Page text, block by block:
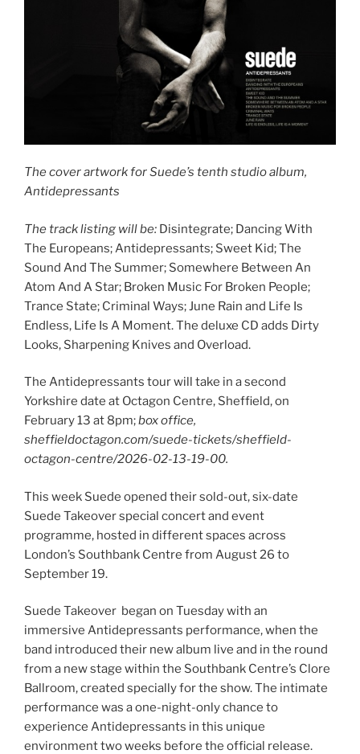
The cover artwork for Suede’s tenth studio album,
Antidepressants
The track listing will be: Disintegrate; Dancing With
The Europeans; Antidepressants; Sweet Kid; The
Sound And The Summer; Somewhere Between An
Atom And A Star; Broken Music For Broken People;
Trance State; Criminal Ways; June Rain and Life Is
Endless, Life Is A Moment. The deluxe CD adds Dirty
Looks, Sharpening Knives and Overload.
The Antidepressants tour will take in a second
Yorkshire date at Octagon Centre, Sheffield, on
February 13 at 8pm;box office,
sheffieldoctagon.com/suede-tickets/sheffield-
octagon-centre/2026-02-13-19-00.
This week Suede opened their sold-out, six-date
Suede Takeover special concert and event
programme, hosted in different spaces across
London’s Southbank Centre from August 26 to
September 19.
Suede Takeover began on Tuesday with an
immersive Antidepressants performance, when the
band introduced their new album live and in the round
from a new stage within the Southbank Centre’s Clore
Ballroom, created specially for the show. The intimate
performance was a one-night-only chance to
experience Antidepressants in this unique
environment two weeks before the official release.